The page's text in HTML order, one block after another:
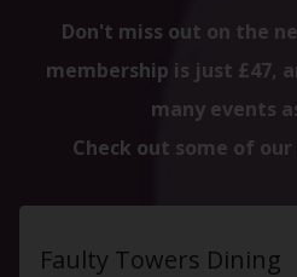
Don't miss out on the
membership is just £47,
many events
Check out some of
Faulty Towers Dining